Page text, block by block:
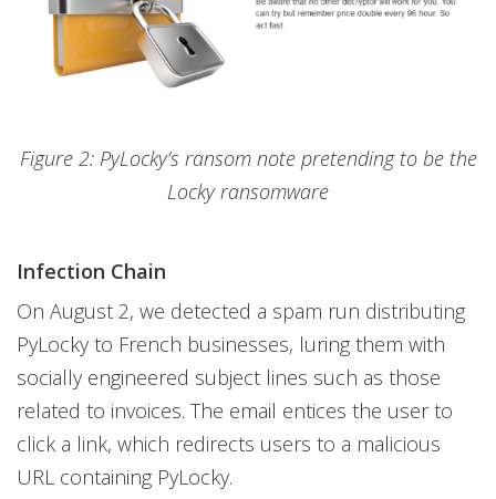
Figure 2: PyLocky’s ransom note pretending to be the
Locky ransomware
Infection Chain
On August 2, we detected a spam run distributing
PyLocky to French businesses, luring them with
socially engineered subject lines such as those
related to invoices. The email entices the user to
click a link, which redirects users to a malicious
URL containing PyLocky.